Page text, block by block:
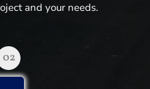
and your needs.
02